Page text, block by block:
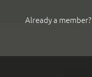
Already a member?